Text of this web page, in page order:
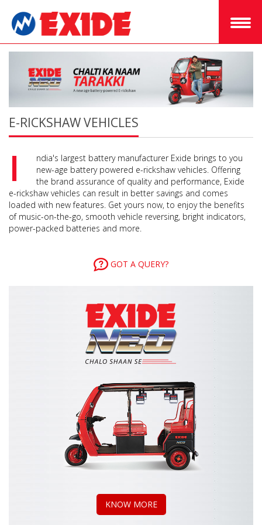
E-RICKSHAW VEHICLES
I
ndia's largest battery manufacturer Exide brings to you
new-age battery powered e-rickshaw vehicles. Offering
the brand assurance of quality and performance, Exide
e-rickshaw vehicles can result in better savings and comes
loaded with new features. Get yours now, to enjoy the benefits
of music-on-the-go, smooth vehicle reversing, bright indicators,
power-packed batteries and more.
GOT A QUERY?
KNOW MORE